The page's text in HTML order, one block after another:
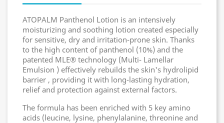
ATOPALM Panthenol Lotion is an intensively
moisturizing and soothing lotion created especially
for sensitive, dry and irritation-prone skin. Thanks
to the high content of panthenol (10%) and the
patented MLE® technology (Multi- Lamellar
Emulsion ) effectively rebuilds the skin's hydrolipid
barrier , providing it with long-lasting hydration,
relief and protection against external factors.
The formula has been enriched with 5 key amino
acids (leucine, lysine, phenylalanine, threonine and